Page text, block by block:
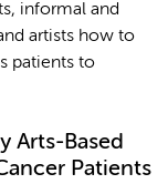
informal and
artists how to
patients to
Arts-Based
Patients